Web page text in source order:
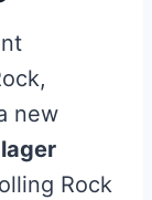
new
Rock